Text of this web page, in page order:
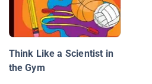
Think Like a Scientist in
the Gym